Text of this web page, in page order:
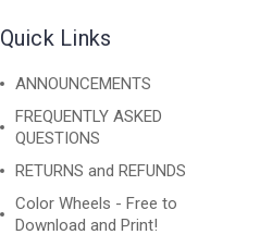
Quick Links
ANNOUNCEMENTS
FREQUENTLY ASKED
QUESTIONS
RETURNS and REFUNDS
Color Wheels - Free to
Download and Print!